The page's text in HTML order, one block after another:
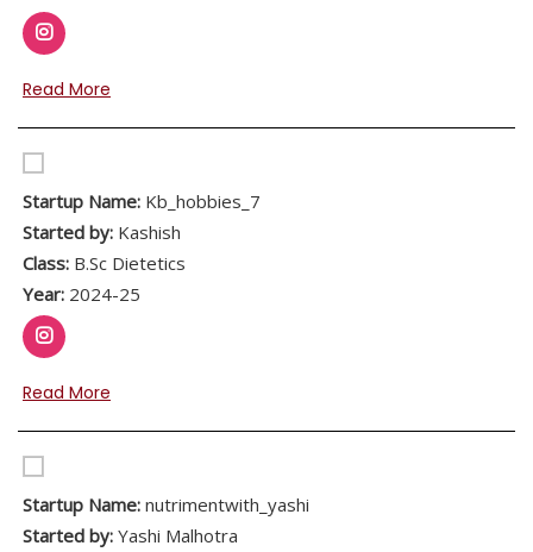
Read More
Startup Name: Kb_hobbies_7
Started by: Kashish
Class: B.Sc Dietetics
Year: 2024-25
Read More
Startup Name: nutrimentwith_yashi
Started by: Yashi Malhotra